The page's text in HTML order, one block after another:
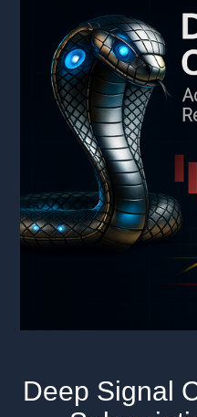
Deep Signal